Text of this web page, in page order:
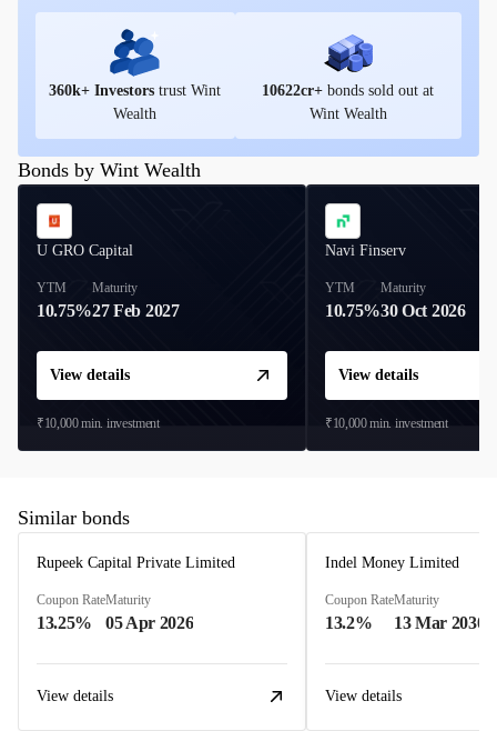
360k+ Investors trust Wint
Wealth
10622cr+ bonds sold out at
Wint Wealth
Bonds by Wint Wealth
U GRO Capital
YTM
10.75%
Maturity
27 Feb 2027
View details
₹10,000min. investment
Navi Finserv
YTM
10.75%
Maturity
30 Oct 2026
View details
₹10,000min. investment
Similar bonds
Rupeek Capital Private Limited
Coupon Rate
13.25%
Maturity
05 Apr 2026
View details
Indel Money Limited
Coupon Rate
13.2%
Maturity
13 Mar 2030
View details